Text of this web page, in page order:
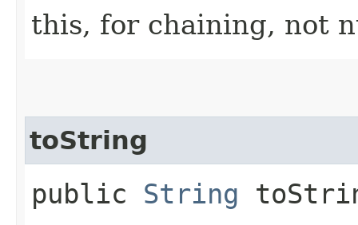
this, for chaining, not
toString
public String